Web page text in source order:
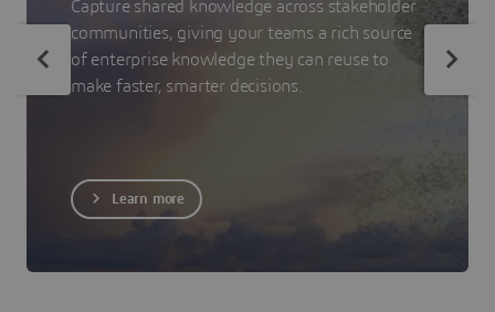
Capture shared knowledge across stakeholder
communities, giving your teams a rich source
of enterprise knowledge they can reuse to
make faster, smarter decisions.
Learn more